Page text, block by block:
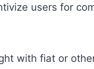
users for
with fiat or